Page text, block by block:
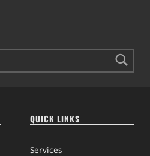
QUICK LINKS
Services